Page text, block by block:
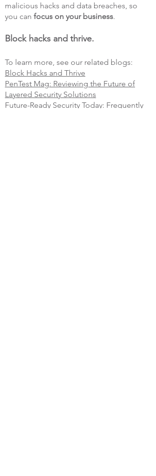
malicious hacks and data breaches, so
you can focus on your business.
Block hacks and thrive.
To learn more, see our related blogs:
Block Hacks and Thrive
PenTest Mag: Reviewing the Future of
Layered Security Solutions
Future-Ready Security Today: Frequently